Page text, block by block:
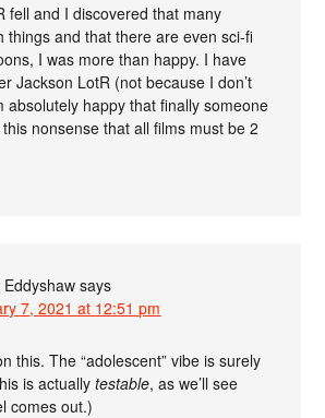
fell and I discovered that many
things and that there are even sci-fi
I was more than happy. I have
Jackson LotR (not because I don’t
absolutely happy that finally someone
nonsense that all films must be 2
Eddyshaw says
7, 2021 at 12:51 pm
this. The “adolescent” vibe is surely
is actuallytestable, as we’ll see
comes out.)